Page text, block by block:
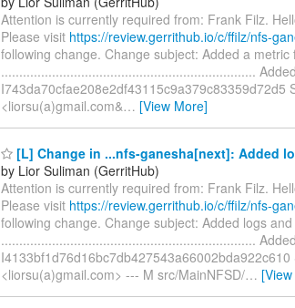
Attention is currently required from: Frank Filz.
Please visit https://review.gerrithub.io/c/ffilz/nfs-
following change. Change subject: Added a
......................................................................
I743da70cfae208e2df43115c9a379c83359d72d5
<liorsu(a)gmail.com&… [View More]
[L] Change in ...nfs-ganesha[next]: Added
by Lior Suliman (GerritHub)
Attention is currently required from: Frank Filz.
Please visit https://review.gerrithub.io/c/ffilz/nfs-
following change. Change subject: Added logs
......................................................................
<liorsu(a)gmail.com> --- M src/MainNFSD/…